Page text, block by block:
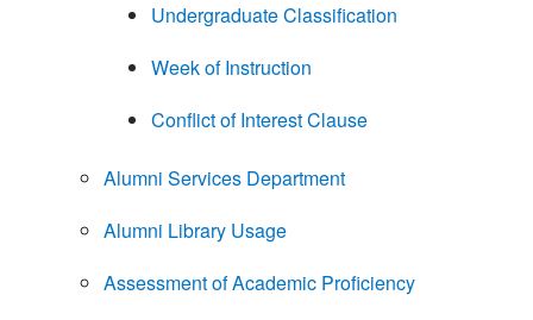
Undergraduate Classification
Week of Instruction
Conflict of Interest Clause
Alumni Services Department
Alumni Library Usage
Assessment of Academic Proficiency